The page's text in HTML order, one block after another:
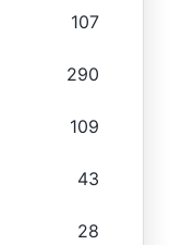
107
290
109
43
28